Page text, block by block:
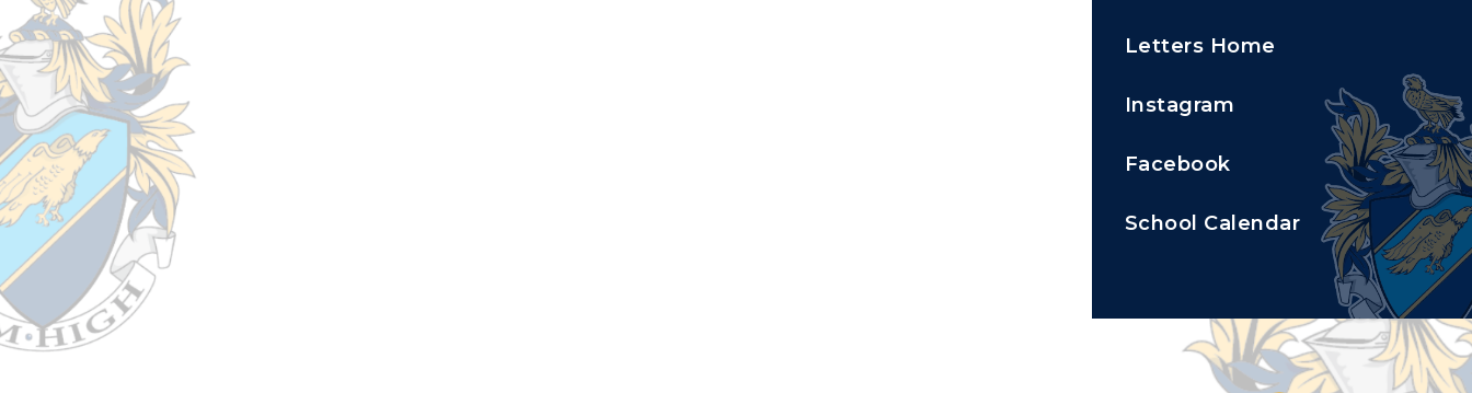
Letters Home
Instagram
Facebook
School Calendar